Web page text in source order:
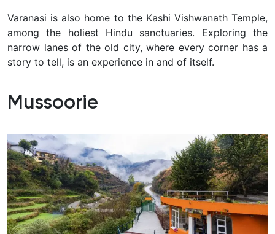
Varanasi is also home to the Kashi Vishwanath Temple,
among the holiest Hindu sanctuaries. Exploring the
narrow lanes of the old city, where every corner has a
story to tell, is an experience in and of itself.
Mussoorie